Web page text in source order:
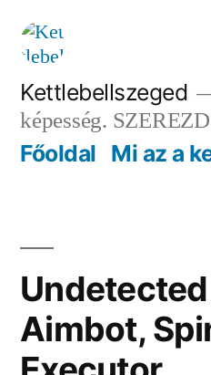
Tartalomhoz
Kettlebellszeged
képesség.
Főoldal Mi az a
Undetected
Aimbot,